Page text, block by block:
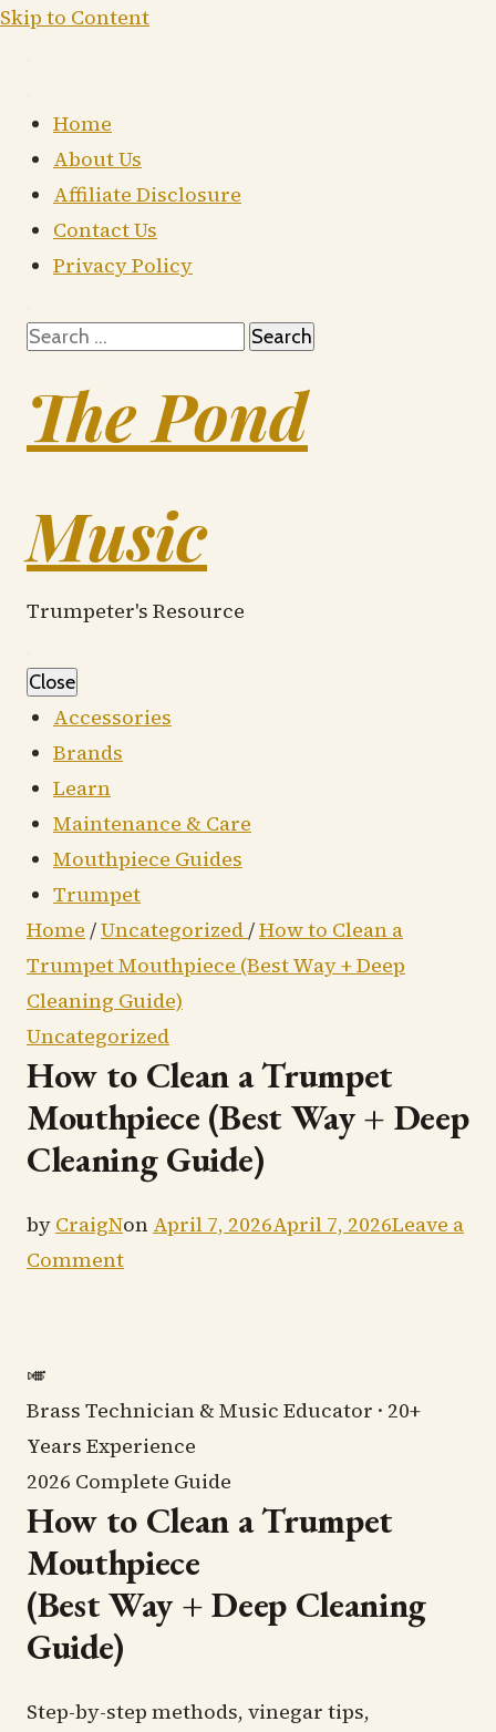
Skip to Content
Home
About Us
Affiliate Disclosure
Contact Us
Privacy Policy
Search
The Pond
Music
Trumpeter's Resource
Close
Accessories
Brands
Learn
Maintenance & Care
Mouthpiece Guides
Trumpet
Home /Uncategorized/How to Clean a
Trumpet Mouthpiece (Best Way + Deep
Cleaning Guide)
Uncategorized
How to Clean a Trumpet
Mouthpiece (Best Way + Deep
Cleaning Guide)
by CraigNon April 7, 2026April 7, 2026Leave a
Commenton
a
Trumpet
Mouthpiece
(Best
Way
+
Deep
🎺
Brass Technician & Music Educator · 20+
Years Experience
2026 Complete Guide
How to Clean a Trumpet
Mouthpiece
(Best Way + Deep Cleaning
Guide)
Step-by-step methods, vinegar tips,